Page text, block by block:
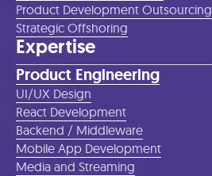
Product Development Outsourcing
Strategic Offshoring
Expertise
Product Engineering
UI/UX Design
React Development
Backend / Middleware
Mobile App Development
Media and Streaming